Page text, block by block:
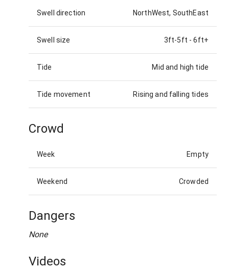
Swell direction NorthWest, SouthEast
Swell size 3ft-5ft -6ft+
Tide Mid and high tide
Tide movement Rising and falling tides
Crowd
Week Empty
Weekend Crowded
Dangers
None
Videos